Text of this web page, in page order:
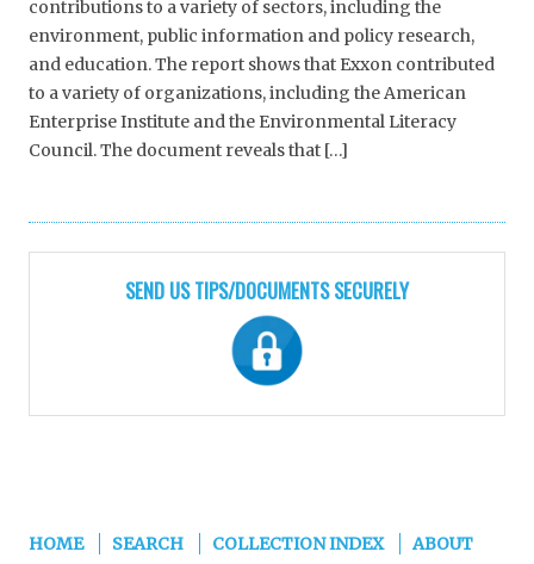
contributions to a variety of sectors, including the
environment, public information and policy research,
and education. The report shows that Exxon contributed
to a variety of organizations, including the American
Enterprise Institute and the Environmental Literacy
Council. The document reveals that […]
SEND US TIPS/DOCUMENTS SECURELY
HOME SEARCH COLLECTION INDEX ABOUT